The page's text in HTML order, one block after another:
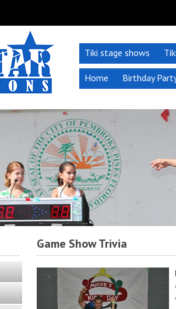
Tiki stage shows
Home Birthday
Game Show Trivia